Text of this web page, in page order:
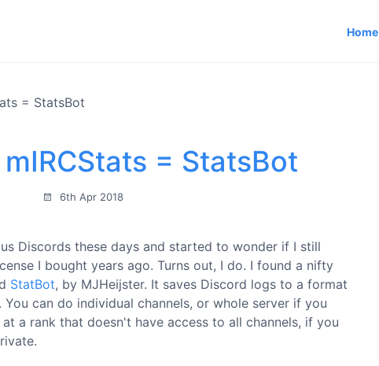
Home
= StatsBot
= StatsBot
6th Apr 2018
Discords these days and started to wonder if I still
I bought years ago. Turns out, I do. I found a nifty
StatBot, by MJHeijster. It saves Discord logs to a format
can do individual channels, or whole server if you
a rank that doesn't have access to all channels, if you